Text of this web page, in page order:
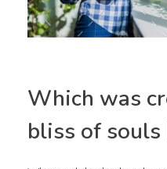
Which was
bliss of